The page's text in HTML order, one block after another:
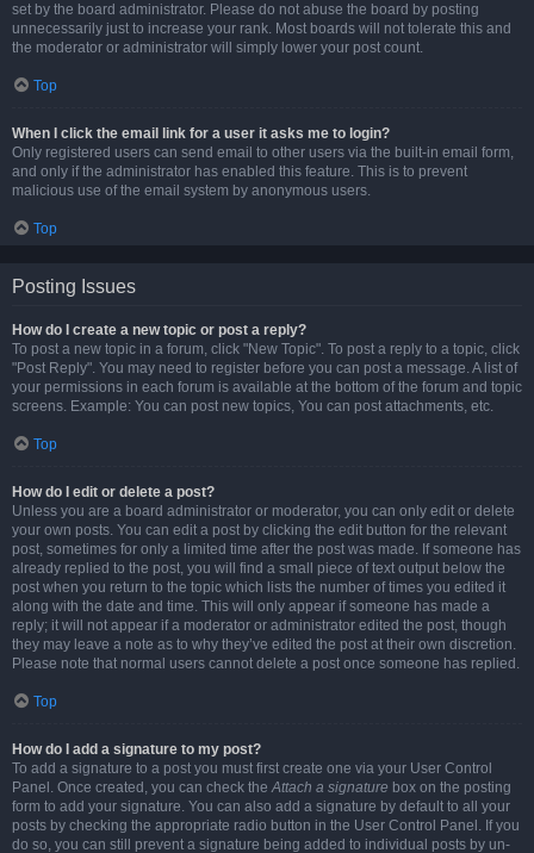
set by the board administrator. Please do not abuse the board by posting
unnecessarily just to increase your rank. Most boards will not tolerate this and
the moderator or administrator will simply lower your post count.
Top
When I click the email link for a user it asks me to login?
Only registered users can send email to other users via the built-in email form,
and only if the administrator has enabled this feature. This is to prevent
malicious use of the email system by anonymous users.
Top
Posting Issues
How do I create a new topic or post a reply?
To post a new topic in a forum, click "New Topic". To post a reply to a topic, click
"Post Reply". You may need to register before you can post a message. A list of
your permissions in each forum is available at the bottom of the forum and topic
screens. Example: You can post new topics, You can post attachments, etc.
Top
How do I edit or delete a post?
Unless you are a board administrator or moderator, you can only edit or delete
your own posts. You can edit a post by clicking the edit button for the relevant
post, sometimes for only a limited time after the post was made. If someone has
already replied to the post, you will find a small piece of text output below the
post when you return to the topic which lists the number of times you edited it
along with the date and time. This will only appear if someone has made a
reply; it will not appear if a moderator or administrator edited the post, though
they may leave a note as to why they’ve edited the post at their own discretion.
Please note that normal users cannot delete a post once someone has replied.
Top
How do I add a signature to my post?
To add a signature to a post you must first create one via your User Control
Panel. Once created, you can check theAttach a signature box on the posting
form to add your signature. You can also add a signature by default to all your
posts by checking the appropriate radio button in the User Control Panel. If you
do so, you can still prevent a signature being added to individual posts by un-